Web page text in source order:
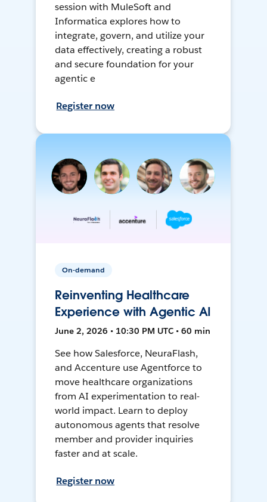
session with MuleSoft and
Informatica explores how to
integrate, govern, and utilize your
data effectively, creating a robust
and secure foundation for your
agentic e
Register now
On-demand
Reinventing Healthcare
Experience with Agentic AI
June 2, 2026 • 10:30 PM UTC • 60 min
See how Salesforce, NeuraFlash,
and Accenture use Agentforce to
move healthcare organizations
from AI experimentation to real-
world impact. Learn to deploy
autonomous agents that resolve
member and provider inquiries
faster and at scale.
Register now